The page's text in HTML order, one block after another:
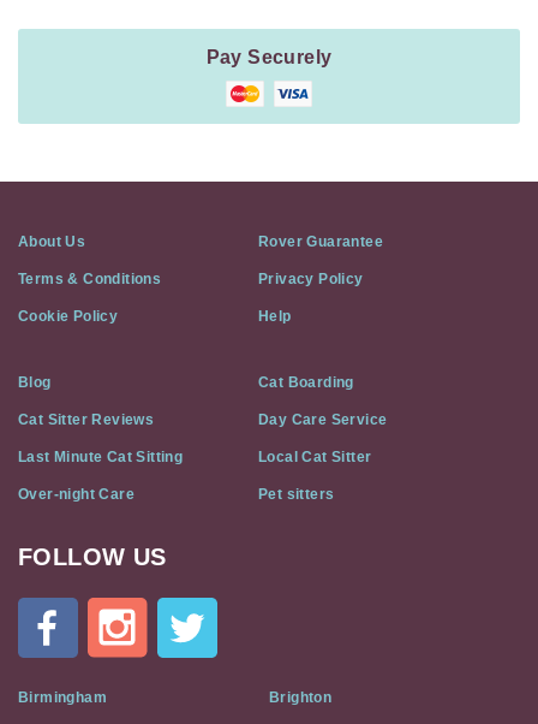
Pay Securely
About Us Rover Guarantee
Terms & Conditions Privacy Policy
Cookie Policy Help
Blog Cat Boarding
Cat Sitter Reviews Day Care Service
Last Minute Cat Sitting Local Cat Sitter
Over-night Care Pet sitters
Cat
Flat
Social
FOLLOW US
Birmingham Brighton